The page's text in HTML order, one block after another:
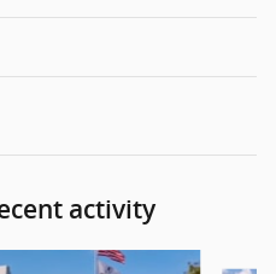
activity